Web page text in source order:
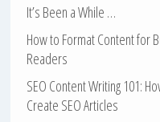
It’s Been a While …
How to Format Content for
Readers
SEO Content Writing 101:
Create SEO Articles